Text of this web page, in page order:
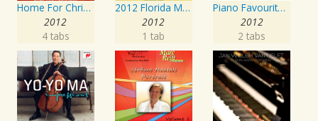
Home For Christmas
2012
4 tabs
2012 Florida Music Educators Association (FMEA): All-State Elementary Chorus, All-State Middle School Treble Chorus & All-State Middle School Mixed Chorus
2012
1 tab
Piano Favourites for Young People, Vol. 2
2012
2 tabs